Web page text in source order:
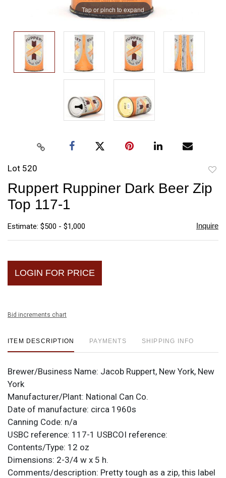
Tap or pinch to expand
Lot 520
Ruppert Ruppiner Dark Beer Zip
Top 117-1
Estimate: $500 - $1,000 Inquire
LOGIN FOR PRICE
Bid increments chart
ITEM DESCRIPTION PAYMENTS SHIPPING INFO
Brewer/Business Name: Jacob Ruppert, New York, New
York
Manufacturer/Plant: National Can Co.
Date of manufacture: circa 1960s
Canning Code: n/a
USBC reference: 117-1 USBCOI reference:
Contents/Type: 12 oz
Dimensions: 2-3/4 w x 5 h.
Comments/description: Pretty tough as a zip, this label